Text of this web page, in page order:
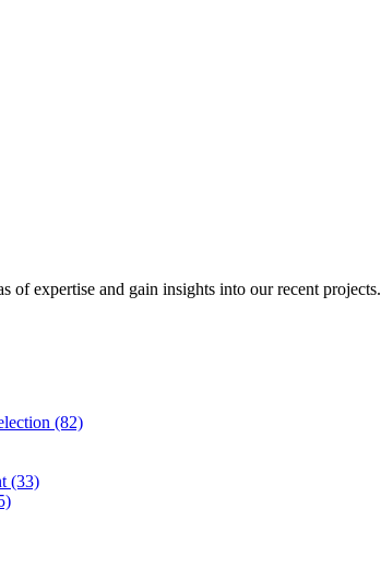
of expertise and gain insights into our recent projects.
(82)
(33)